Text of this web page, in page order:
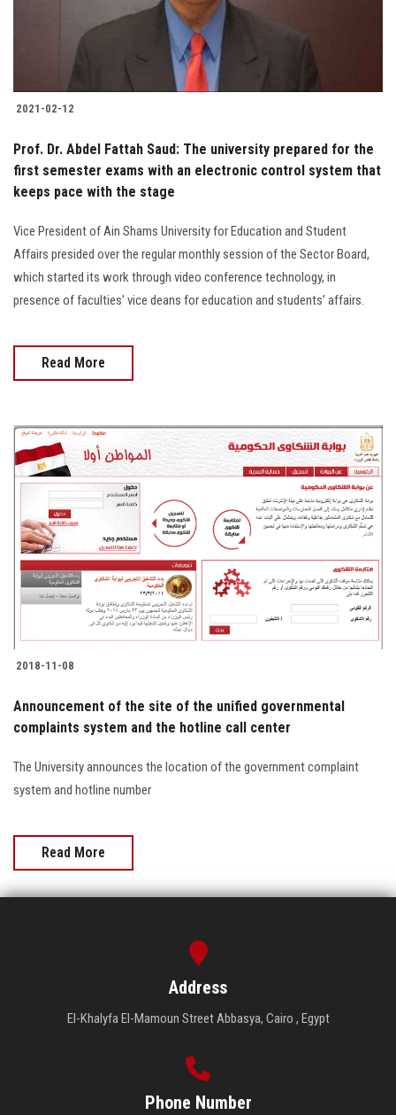
2021-02-12
Prof. Dr. Abdel Fattah Saud: The university prepared for the
first semester exams with an electronic control system that
keeps pace with the stage
Vice President of Ain Shams University for Education and Student
Affairs presided over the regular monthly session of the Sector Board,
which started its work through video conference technology, in
presence of faculties' vice deans for education and students’ affairs.
Read More
2018-11-08
Announcement of the site of the unified governmental
complaints system and the hotline call center
The University announces the location of the government complaint
system and hotline number
Read More
Address
El-Khalyfa El-Mamoun Street Abbasya, Cairo , Egypt
Phone Number